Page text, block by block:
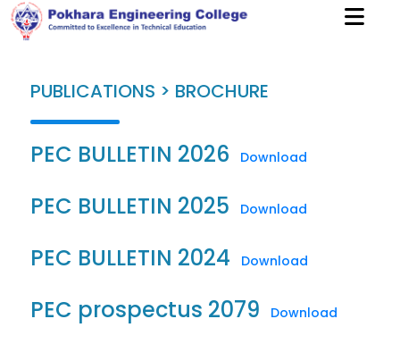
PUBLICATIONS > BROCHURE
PEC BULLETIN 2026 Download
PEC BULLETIN 2025 Download
PEC BULLETIN 2024 Download
PEC prospectus 2079 Download